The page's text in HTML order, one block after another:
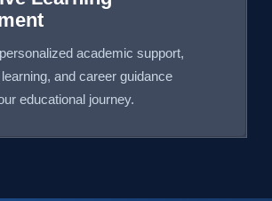
academic support,
and career guidance
educational journey.